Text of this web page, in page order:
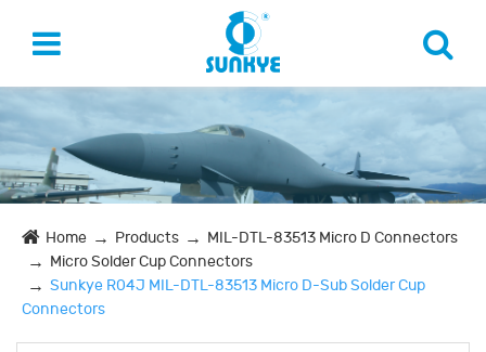
Home Products
MIL-DTL-83513 Micro D Connectors
Micro Solder Cup Connectors
Sunkye R04J MIL-DTL-83513 Micro D-Sub Solder Cup
Connectors